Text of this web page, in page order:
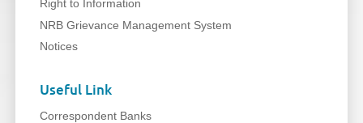
Right to Information
NRB Grievance Management System
Notices
Useful Link
Correspondent Banks